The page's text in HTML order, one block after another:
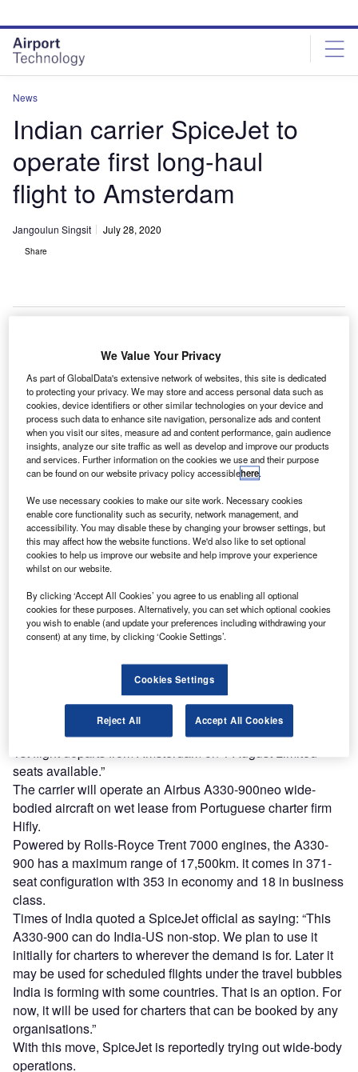
site
menu
page
content
News
Indian carrier SpiceJet to
operate first long-haul
flight to Amsterdam
Jangoulun Singsit July 28, 2020
Share
The Airbus A330-900 is powered by Rolls-Royce Trent 7000 engines and
has a maximum range of 17
ndian low-cost carrier SpiceJet is set to operate its
maiden long haul flight to Amsterdam on 1 August.
The carrier will operate the flight between Amsterdam,
Bengaluru and Hyderabad to repatriate Indians.
Discover B2B Marketing That Performs
Combine business intelligence and editorial excellence to
reach engaged professionals across 36 leading media
platforms.
Find out more
Last week, SpiceJet was selected to operate charter flight
services to the UK and US from India.
SpiceJet tweeted: “SpiceJet will operate its first long-haul
flight to bring back Indians waiting to come from Europe.
1st flight departs from Amsterdam on 1 August Limited
seats available.”
The carrier will operate an Airbus A330-900neo wide-
bodied aircraft on wet lease from Portuguese charter firm
Hifly.
Powered by Rolls-Royce Trent 7000 engines, the A330-
900 has a maximum range of 17,500km. it comes in 371-
seat configuration with 353 in economy and 18 in business
class.
Times of India quoted a SpiceJet official as saying: “This
A330-900 can do India-US non-stop. We plan to use it
initially for charters to wherever the demand is for. Later it
may be used for scheduled flights under the travel bubbles
India is forming with some countries. That is an option. For
now, it will be used for charters that can be booked by any
organisations.”
With this move, SpiceJet is reportedly trying out wide-body
operations.
We Value Your Privacy
As part of GlobalData's extensive network of websites, this site is dedicated
to protecting your privacy. We may store and access personal data such as
cookies, device identifiers or other similar technologies on your device and
process such data to enhance site navigation, personalize ads and content
when you visit our sites, measure ad and content performance, gain audience
insights, analyze our site traffic as well as develop and improve our products
and services. Further information on the cookies we use and their purpose
can be found on our website privacy policy accessiblehere.
We use necessary cookies to make our site work. Necessary cookies
enable core functionality such as security, network management, and
accessibility. You may disable these by changing your browser settings, but
this may affect how the website functions. We'd also like to set optional
cookies to help us improve our website and help improve your experience
whilst on our website.
By clicking ‘Accept All Cookies’ you agree to us enabling all optional
cookies for these purposes. Alternatively, you can set which optional cookies
you wish to enable (and update your preferences including withdrawing your
consent) at any time, by clicking ‘Cookie Settings’.
Cookies Settings
Reject All Accept All Cookies